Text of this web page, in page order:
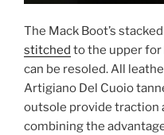
The Mack Boot’s
stitched to the upper
can be resoled. All
Artigiano Del Cuoio
outsole provide traction
combining the